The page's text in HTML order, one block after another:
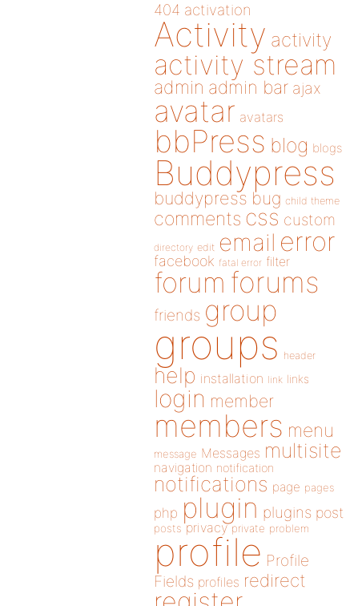
404 activation
Activity activity
activity stream
admin admin bar ajax
avatar avatars
bbPress blog blogs
Buddypress
buddypress bug child theme
comments css custom
directory edit email error
facebook fatal error filter
forum forums
friends group
groups header
help installation link links
login member
members menu
message Messages multisite
navigation notification
notifications page pages
php plugin plugins post
posts privacy private problem
profile Profile
Fields profiles redirect